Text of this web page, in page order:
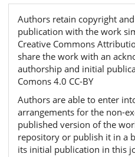
Authors retain copyright
publication with the work
Creative Commons
share the work with an
authorship and initial
Comons 4.0 CC-BY
Authors are able to enter
arrangements for the non-
published version of the
repository or publish it in a
its initial publication in this